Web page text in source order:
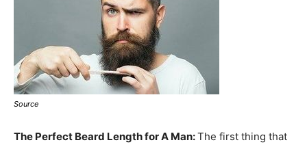
Source
The Perfect Beard Length for A Man:The first thing that